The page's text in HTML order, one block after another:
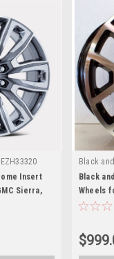
EZH33320
Insert
Sierra,
Black
Black
Wheels
Denali -